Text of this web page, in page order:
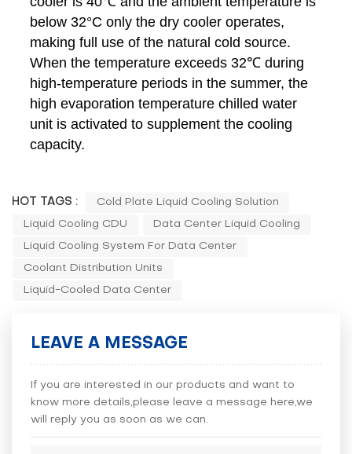
below 32°C only the dry cooler operates,
making full use of the natural cold source.
When the temperature exceeds 32℃ during
high-temperature periods in the summer, the
high evaporation temperature chilled water
unit is activated to supplement the cooling
capacity.
HOT TAGS : Cold Plate Liquid Cooling Solution
Liquid Cooling CDU Data Center Liquid Cooling
Liquid Cooling System For Data Center
Coolant Distribution Units
Liquid-Cooled Data Center
LEAVE A MESSAGE
If you are interested in our products and want to
know more details,please leave a message here,we
will reply you as soon as we can.